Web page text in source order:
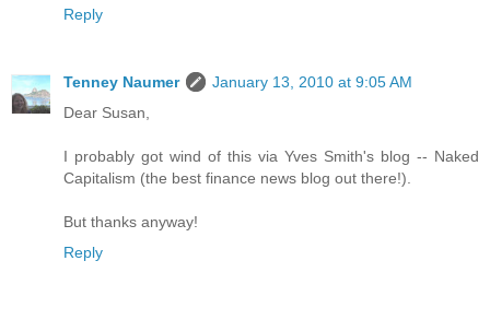
Reply
Tenney Naumer
January 13, 2010 at 9:05 AM
Dear Susan,
I probably got wind of this via Yves Smith's blog -- Naked
Capitalism (the best finance news blog out there!).
But thanks anyway!
Reply